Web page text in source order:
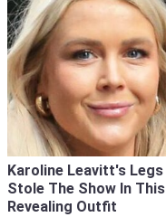
Karoline Leavitt's Legs
Stole The Show In This
Revealing Outfit